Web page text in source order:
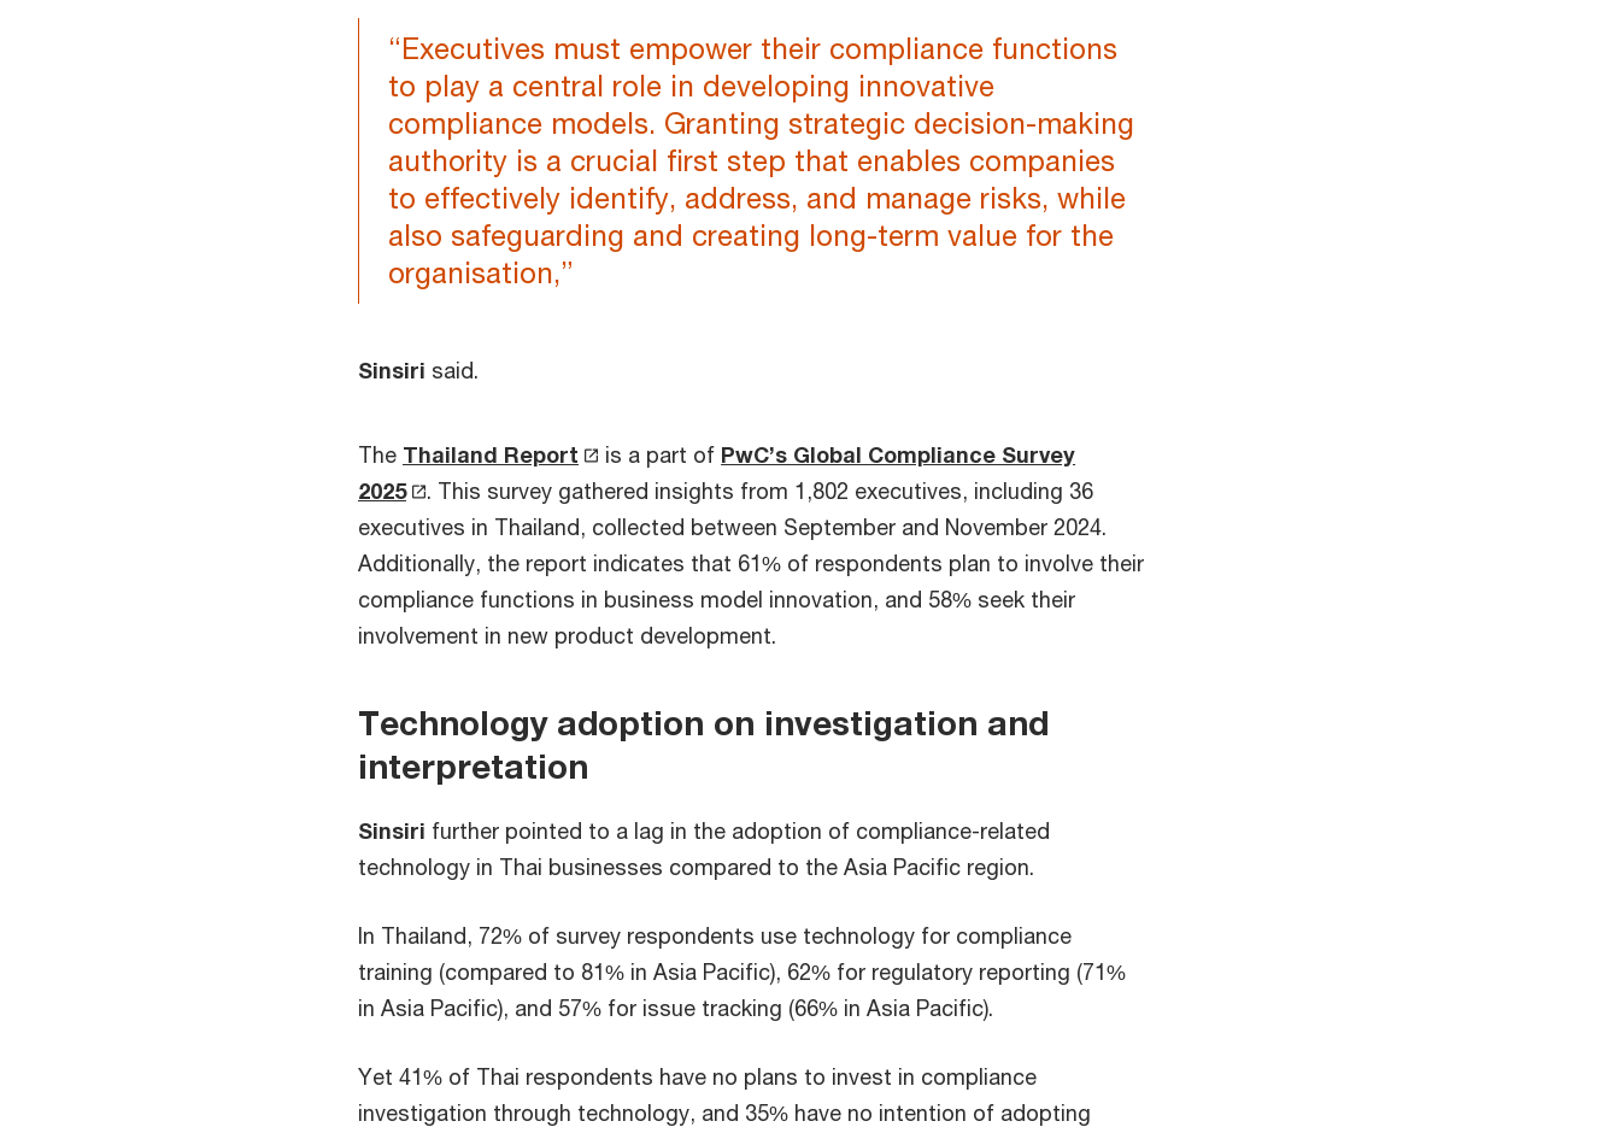
“Executives must empower their compliance functions
to play a central role in developing innovative
compliance models. Granting strategic decision-making
authority is a crucial first step that enables companies
to effectively identify, address, and manage risks, while
also safeguarding and creating long-term value for the
organisation,”
Sinsiri said.
The Thailand Report is a part of PwC’s Global Compliance Survey
2025
. This survey gathered insights from 1,802 executives, including 36
executives in Thailand, collected between September and November 2024.
Additionally, the report indicates that 61% of respondents plan to involve their
compliance functions in business model innovation, and 58% seek their
involvement in new product development.
Technology adoption on investigation and
interpretation
Sinsiri further pointed to a lag in the adoption of compliance-related
technology in Thai businesses compared to the Asia Pacific region.
In Thailand, 72% of survey respondents use technology for compliance
training (compared to 81% in Asia Pacific), 62% for regulatory reporting (71%
in Asia Pacific), and 57% for issue tracking (66% in Asia Pacific).
Yet 41% of Thai respondents have no plans to invest in compliance
investigation through technology, and 35% have no intention of adopting